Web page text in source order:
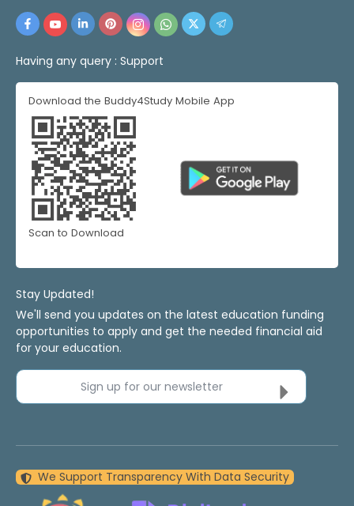
Having any query : Support
Download the Buddy4Study Mobile App
Scan to Download
Stay Updated!
We'll send you updates on the latest education funding
opportunities to apply and get the needed financial aid
for your education.
Sign up for our newsletter
We Support Transparency With Data Security